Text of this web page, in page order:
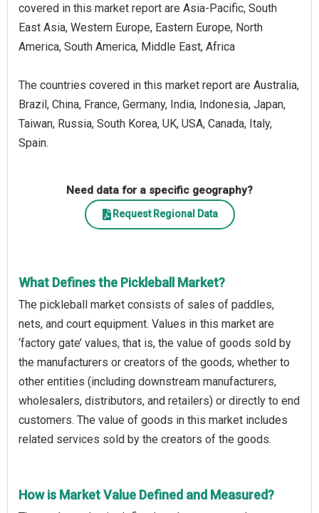
covered in this market report are Asia-Pacific, South
East Asia, Western Europe, Eastern Europe, North
America, South America, Middle East, Africa
The countries covered in this market report are Australia,
Brazil, China, France, Germany, India, Indonesia, Japan,
Taiwan, Russia, South Korea, UK, USA, Canada, Italy,
Spain.
Need data for a specific geography?
Request Regional Data
What Defines the Pickleball Market?
The pickleball market consists of sales of paddles,
nets, and court equipment. Values in this market are
‘factory gate’ values, that is, the value of goods sold by
the manufacturers or creators of the goods, whether to
other entities (including downstream manufacturers,
wholesalers, distributors, and retailers) or directly to end
customers. The value of goods in this market includes
related services sold by the creators of the goods.
How is Market Value Defined and Measured?